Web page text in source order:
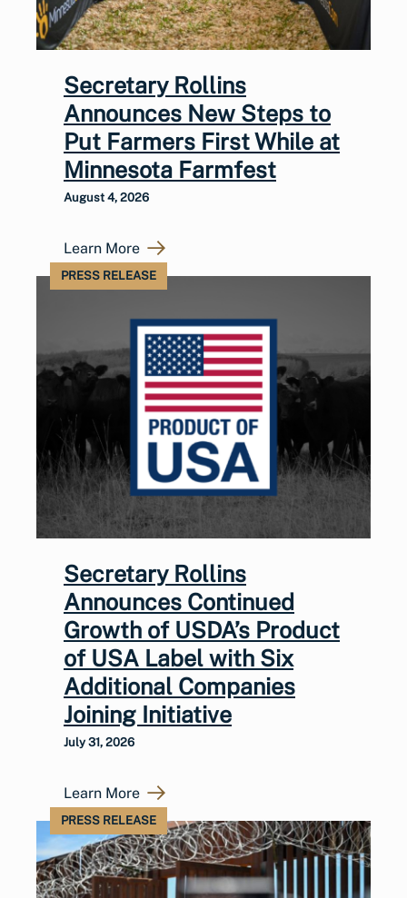
Secretary Rollins
Announces New Steps to
Put Farmers First While at
Minnesota Farmfest
August 4, 2026
Learn More
PRESS RELEASE
Secretary Rollins
Announces Continued
Growth of USDA’s Product
of USA Label with Six
Additional Companies
Joining Initiative
July 31, 2026
Learn More
PRESS RELEASE